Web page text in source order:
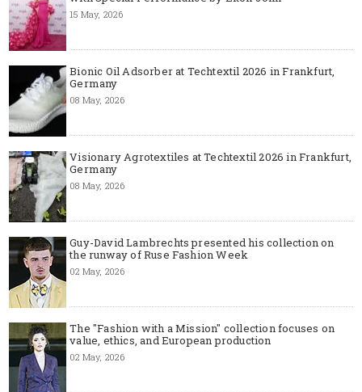
15 May, 2026
Bionic Oil Adsorber at Techtextil 2026 in Frankfurt,
Germany
08 May, 2026
Visionary Agrotextiles at Techtextil 2026 in Frankfurt,
Germany
08 May, 2026
Guy-David Lambrechts presented his collection on
the runway of Ruse Fashion Week
02 May, 2026
The "Fashion with a Mission" collection focuses on
value, ethics, and European production
02 May, 2026